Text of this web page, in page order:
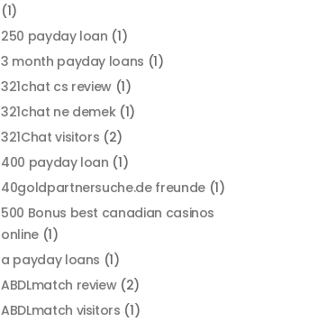
(1)
250 payday loan (1)
3 month payday loans (1)
321chat cs review (1)
321chat ne demek(1)
321Chat visitors (2)
400 payday loan (1)
40goldpartnersuche.de freunde(1)
500 Bonus best canadian casinos
online(1)
a payday loans (1)
ABDLmatch review(2)
ABDLmatch visitors (1)